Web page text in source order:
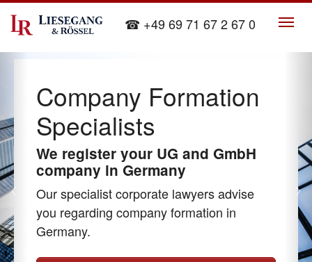
Skip to main content
☎ +49 69 71 67 2 67 0
Company Formation
Specialists
We register your UG and GmbH
company in Germany
Our specialist corporate lawyers advise
you regarding company formation in
Germany.
Previous